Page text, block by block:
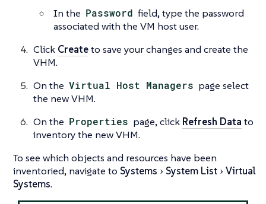
In the Password field, type the password
associated with the VM host user.
Click Createto save your changes and create the
VHM.
On the Virtual Host Managers page select
the new VHM.
On the Properties page, click Refresh Data to
inventory the new VHM.
To see which objects and resources have been
inventoried, navigate to Systems System List
Virtual
Systems.